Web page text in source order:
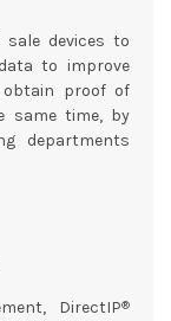
devices to
to improve
obtain proof of
same time, by
departments
DirectIP®